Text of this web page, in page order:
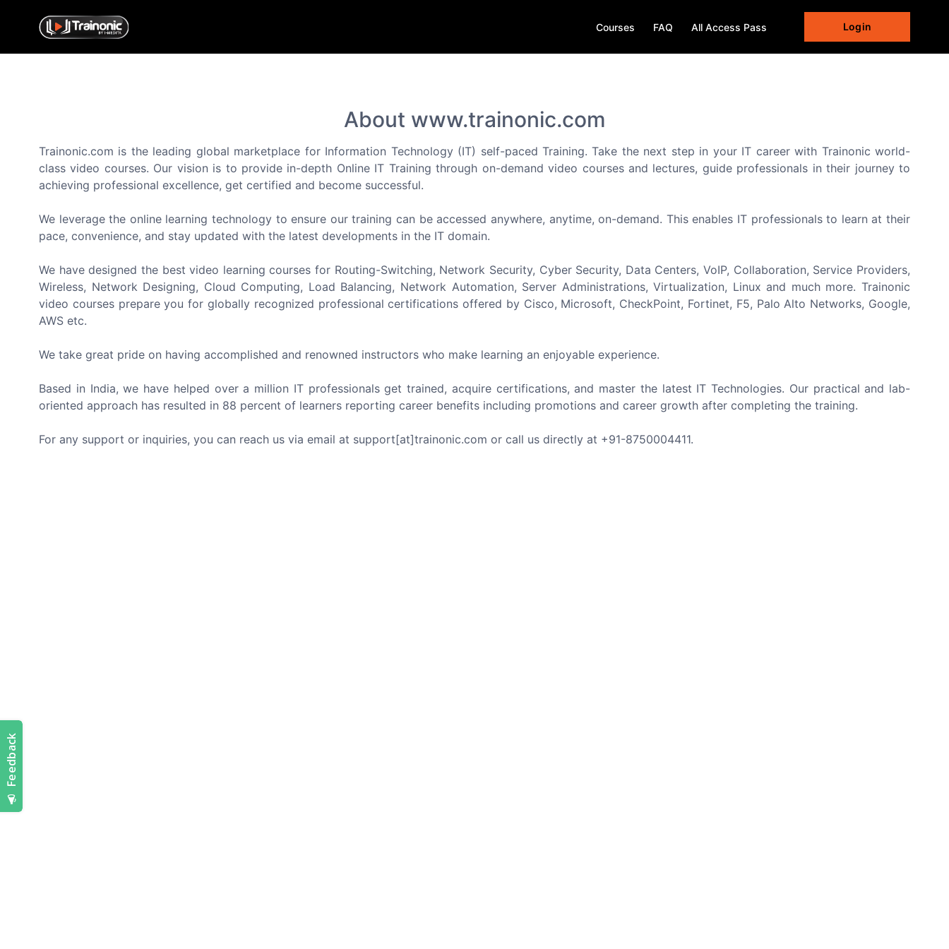
Courses FAQ All Access Pass Login
About www.trainonic.com
Trainonic.com is the leading global marketplace for Information Technology (IT) self-paced Training. Take the next step in your IT career with Trainonic world-
class video courses. Our vision is to provide in-depth Online IT Training through on-demand video courses and lectures, guide professionals in their journey to
achieving professional excellence, get certified and become successful.
We leverage the online learning technology to ensure our training can be accessed anywhere, anytime, on-demand. This enables IT professionals to learn at their
pace, convenience, and stay updated with the latest developments in the IT domain.
We have designed the best video learning courses for Routing-Switching, Network Security, Cyber Security, Data Centers, VoIP, Collaboration, Service Providers,
Wireless, Network Designing, Cloud Computing, Load Balancing, Network Automation, Server Administrations, Virtualization, Linux and much more. Trainonic
video courses prepare you for globally recognized professional certifications offered by Cisco, Microsoft, CheckPoint, Fortinet, F5, Palo Alto Networks, Google,
AWS etc.
We take great pride on having accomplished and renowned instructors who make learning an enjoyable experience.
Based in India, we have helped over a million IT professionals get trained, acquire certifications, and master the latest IT Technologies. Our practical and lab-
oriented approach has resulted in 88 percent of learners reporting career benefits including promotions and career growth after completing the training.
For any support or inquiries, you can reach us via email at support[at]trainonic.com or call us directly at +91-8750004411.